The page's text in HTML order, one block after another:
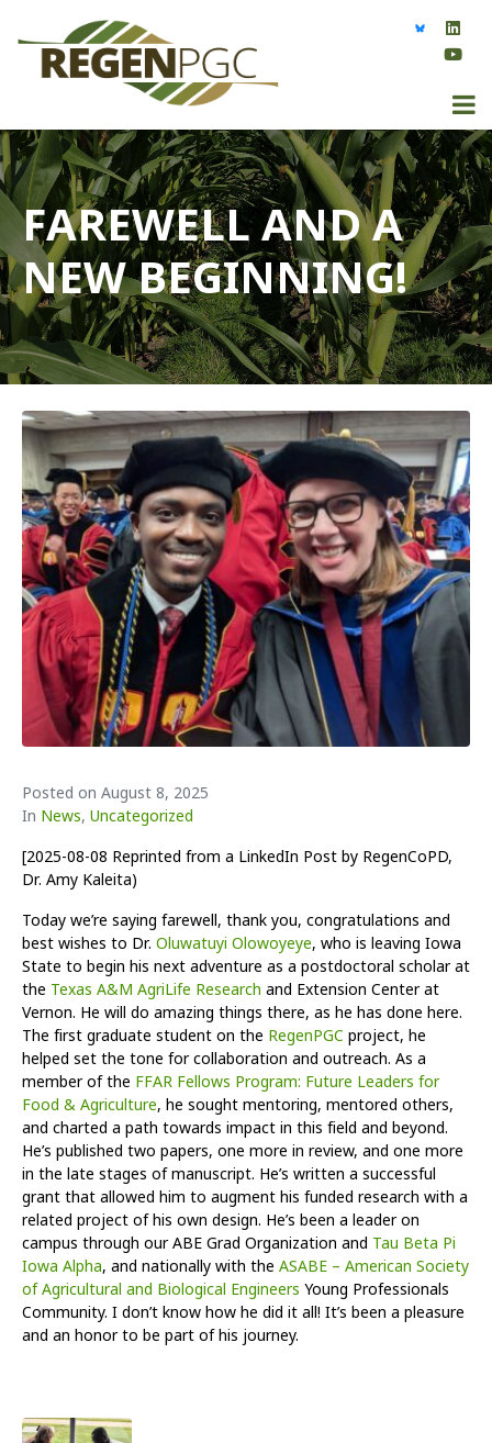
FAREWELL AND A
NEW BEGINNING!
Posted on August 8, 2025
In News, Uncategorized
[2025-08-08 Reprinted from a LinkedIn Post by RegenCoPD,
Dr. Amy Kaleita)
Today we’re saying farewell, thank you, congratulations and
best wishes to Dr. Oluwatuyi Olowoyeye, who is leaving Iowa
State to begin his next adventure as a postdoctoral scholar at
the Texas A&M AgriLife Research and Extension Center at
Vernon. He will do amazing things there, as he has done here.
The first graduate student on the RegenPGC project, he
helped set the tone for collaboration and outreach. As a
member of the FFAR Fellows Program: Future Leaders for
Food & Agriculture, he sought mentoring, mentored others,
and charted a path towards impact in this field and beyond.
He’s published two papers, one more in review, and one more
in the late stages of manuscript. He’s written a successful
grant that allowed him to augment his funded research with a
related project of his own design. He’s been a leader on
campus through our ABE Grad Organization and Tau Beta Pi
Iowa Alpha, and nationally with the ASABE – American Society
of Agricultural and Biological Engineers Young Professionals
Community. I don’t know how he did it all! It’s been a pleasure
and an honor to be part of his journey.